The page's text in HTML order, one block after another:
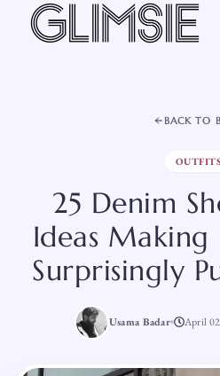
Skip
BACK TO
OUTFITS
25 Denim
Ideas Making
Surprisingly
Usama Badar April